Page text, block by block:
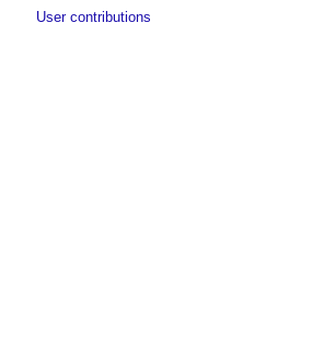
User contributions